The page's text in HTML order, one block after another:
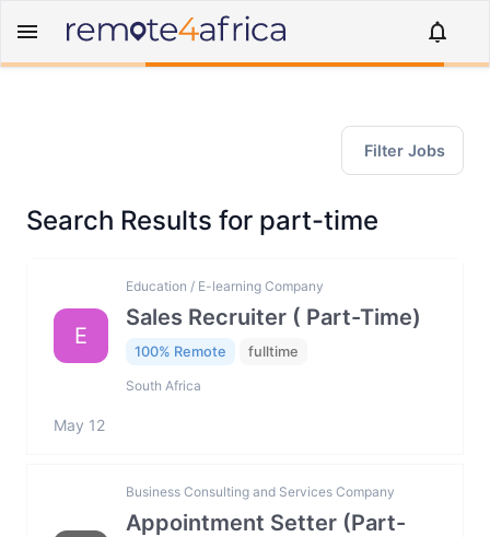
Filter Jobs
Search Results for part-time
E
Education / E-learning Company
Sales Recruiter ( Part-Time)
100% Remote fulltime
South Africa
May 12
Business Consulting and Services Company
Appointment Setter (Part-